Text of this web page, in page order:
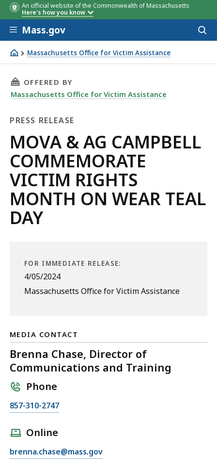
An official website of the Commonwealth of Massachusetts
Here's how you know
Skip to main content
Mass.gov
Massachusetts Office for Victim Assistance
MOVA & AG CAMPBELL COMMEMORATE VICTIM
THIS PAGE, MOVA & AG CAMPBELL
OFFERED BY
Massachusetts Office for Victim Assistance
PRESS RELEASE
Press
Release
MOVA & AG CAMPBELL
COMMEMORATE
VICTIM RIGHTS
MONTH ON WEAR TEAL
DAY
FOR IMMEDIATE RELEASE:
4/05/2024
Massachusetts Office for Victim Assistance
MEDIA CONTACT
Brenna Chase, Director of
Communications and Training
Phone
C
B
857-310-2747
Online
E
brenna.chase@mass.gov